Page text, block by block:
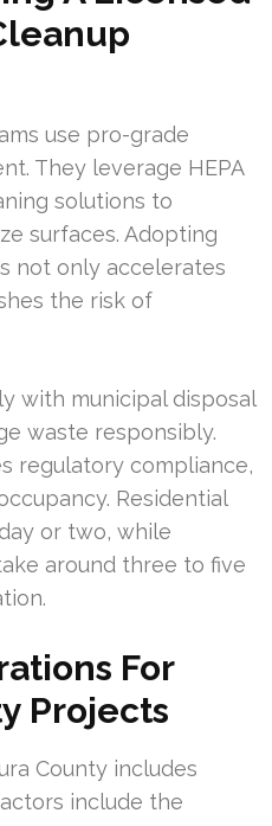
use pro-grade
They leverage HEPA
solutions to
surfaces. Adopting
not only accelerates
the risk of
with municipal disposal
waste responsibly.
regulatory compliance,
Residential
or two, while
around three to five
For
Projects
County includes
include the